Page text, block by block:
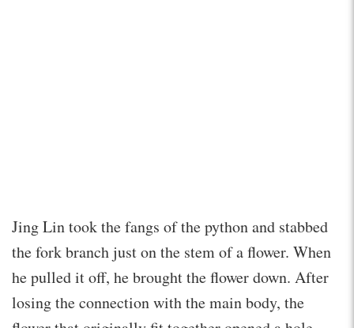
Jing Lin took the fangs of the python and stabbed
the fork branch just on the stem of a flower. When
he pulled it off, he brought the flower down. After
losing the connection with the main body, the